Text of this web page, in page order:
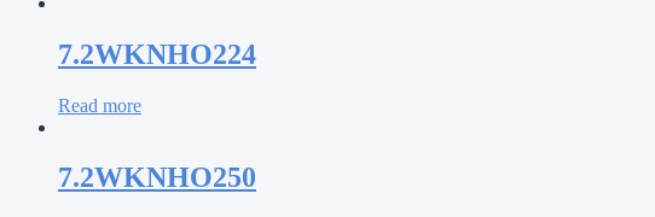
7.2WKNHO224
Read more
7.2WKNHO250